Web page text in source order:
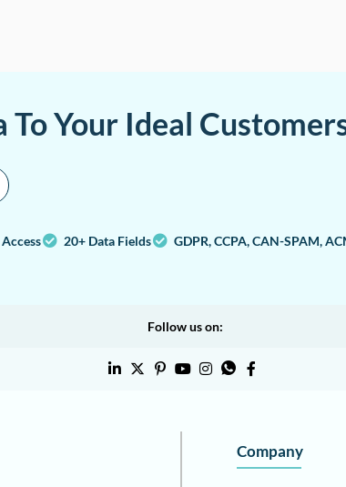
To Your Ideal
20+ Data Fields GDPR, CCPA, CAN-SPAM,
Follow us on:
Company